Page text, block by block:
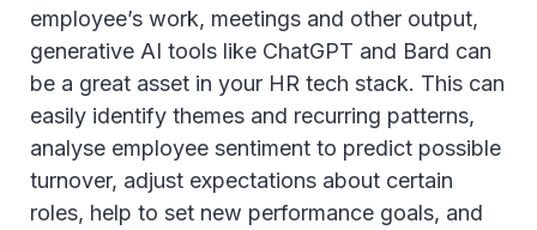
employee’s work, meetings and other output,
generative AI tools like ChatGPT and Bard can
be a great asset in your HR tech stack. This can
easily identify themes and recurring patterns,
analyse employee sentiment to predict possible
turnover, adjust expectations about certain
roles, help to set new performance goals, and